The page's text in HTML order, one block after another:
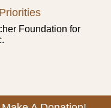
Foundation for